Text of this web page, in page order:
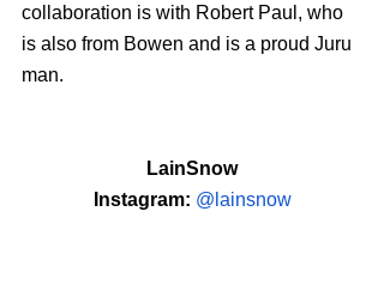
collaboration is with Robert Paul, who
is also from Bowen and is a proud Juru
man.
LainSnow
Instagram: @lainsnow